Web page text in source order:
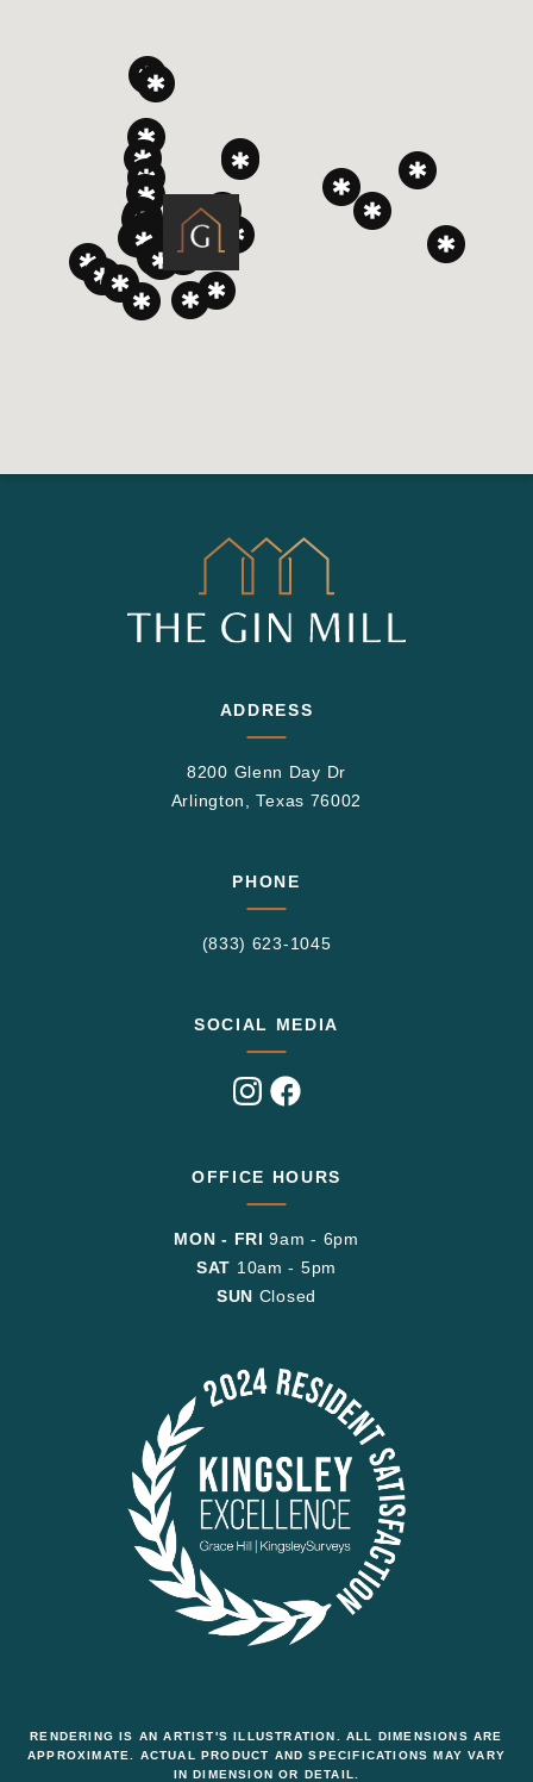
ADDRESS
8200 Glenn Day Dr
Arlington, Texas 76002
PHONE
(833) 623-1045
SOCIAL MEDIA
Visit
Instagram
Visit
Facebook
OFFICE HOURS
MON - FRI 9am - 6pm
SAT 10am - 5pm
SUN Closed
RENDERING IS AN ARTIST'S ILLUSTRATION. ALL DIMENSIONS ARE
APPROXIMATE. ACTUAL PRODUCT AND SPECIFICATIONS MAY VARY
IN DIMENSION OR DETAIL.